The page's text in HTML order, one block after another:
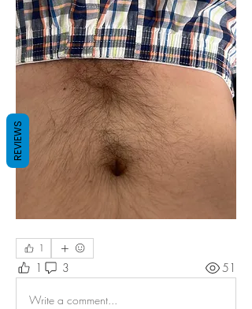
1
1 3 51
Write a comment...
REVIEWS